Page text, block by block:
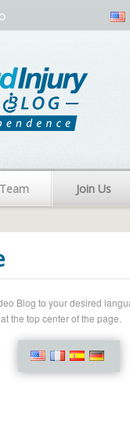
Join Us
Blog to your desired
the top center of the page.